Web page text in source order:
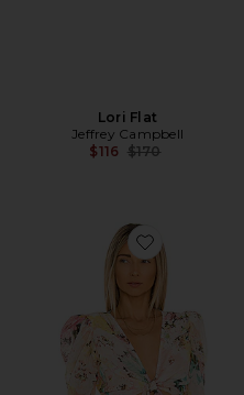
Lori Flat
Jeffrey Campbell
$116 Previous price:
$170
Favorite X